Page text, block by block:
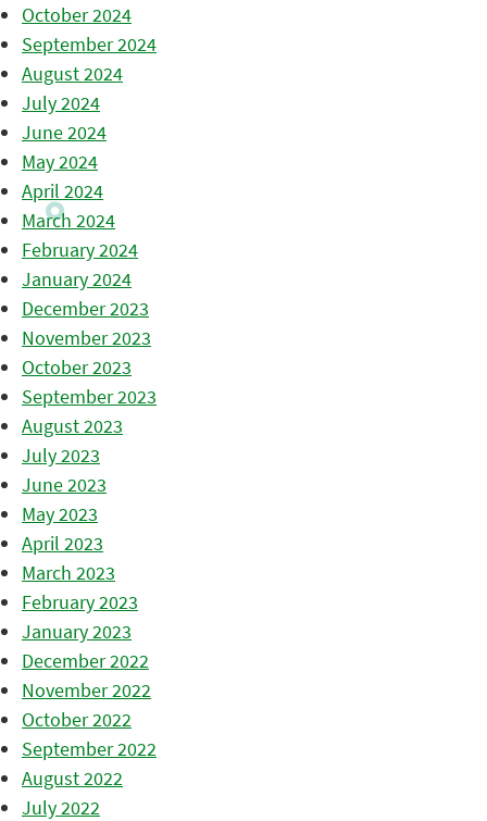
October 2024
September 2024
August 2024
July 2024
June 2024
May 2024
April 2024
March 2024
February 2024
January 2024
December 2023
November 2023
October 2023
September 2023
August 2023
July 2023
June 2023
May 2023
April 2023
March 2023
February 2023
January 2023
December 2022
November 2022
October 2022
September 2022
August 2022
July 2022